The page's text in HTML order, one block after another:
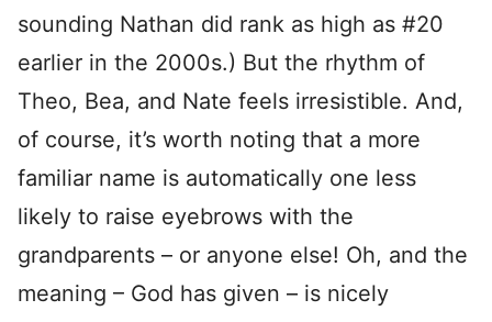
sounding Nathan did rank as high as #20
earlier in the 2000s.) But the rhythm of
Theo, Bea, and Nate feels irresistible. And,
of course, it’s worth noting that a more
familiar name is automatically one less
likely to raise eyebrows with the
grandparents – or anyone else! Oh, and the
meaning – God has given – is nicely